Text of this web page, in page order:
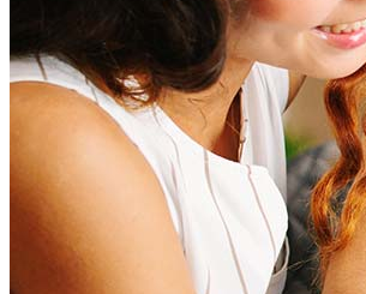
How much house can I afford?
What is a good credit score?
What is a HELOC?
How do I calculate mortgage